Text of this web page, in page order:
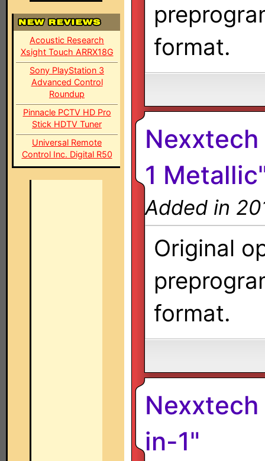
Acoustic Research
Xsight Touch ARRX18G
Sony PlayStation 3
Advanced Control
Roundup
Pinnacle PCTV HD Pro
Stick HDTV Tuner
Universal Remote
Control Inc. Digital R50
format.
1
Added in
Original
format.
in-1"